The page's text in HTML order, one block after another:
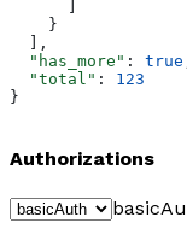
    }
  ],
  "has_more"
: true
  "total"
: 123
}
Authorizations